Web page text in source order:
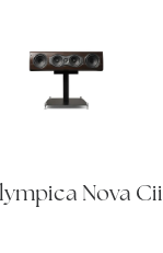
Nova Cii